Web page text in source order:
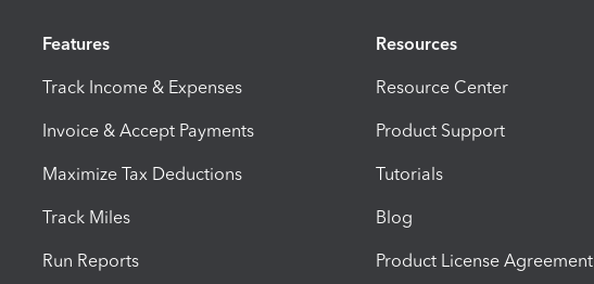
Features
Track Income & Expenses
Invoice & Accept Payments
Maximize Tax Deductions
Track Miles
Run Reports
Resources
Resource Center
Product Support
Tutorials
Blog
Product License Agreement